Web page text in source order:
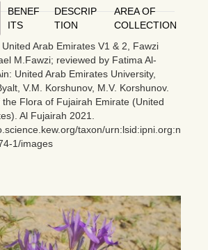
BENEF
ITS
DESCRIP
TION
AREA OF
COLLECTION
Arab Emirates V1 & 2, Fawzi
M.Fawzi; reviewed by Fatima Al-
United Arab Emirates University,
V.M. Korshunov, M.V. Korshunov.
Flora of Fujairah Emirate (United
Al Fujairah 2021.
taxon/urn:lsid:ipni.org:n
1/images